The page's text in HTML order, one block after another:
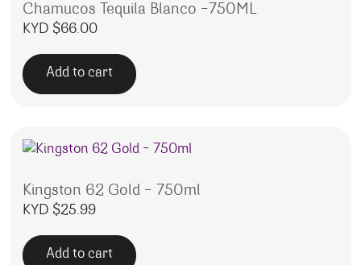
Chamucos Tequila Blanco -750ML
KYD $66.00
Add to cart
Kingston 62 Gold – 750ml
KYD $25.99
Add to cart